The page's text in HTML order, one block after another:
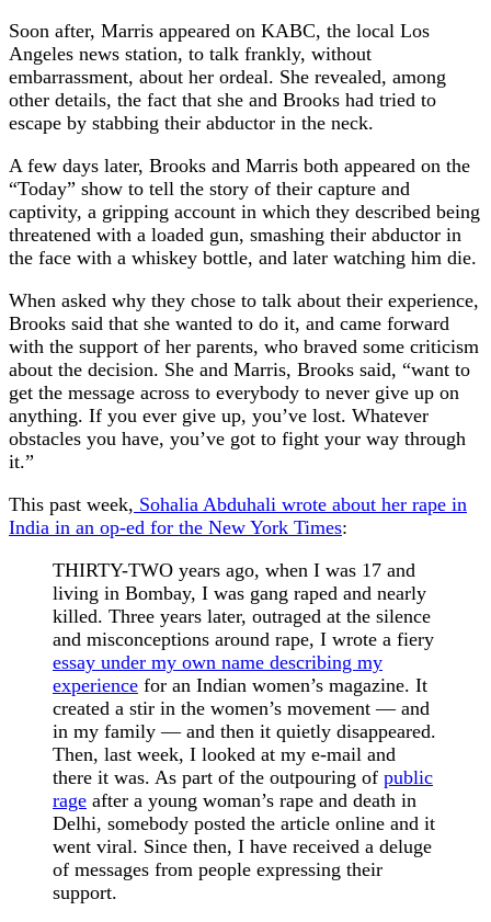
Soon after, Marris appeared on KABC, the local Los
Angeles news station, to talk frankly, without
embarrassment, about her ordeal. She revealed, among
other details, the fact that she and Brooks had tried to
escape by stabbing their abductor in the neck.
A few days later, Brooks and Marris both appeared on the
“Today” show to tell the story of their capture and
captivity, a gripping account in which they described being
threatened with a loaded gun, smashing their abductor in
the face with a whiskey bottle, and later watching him die.
When asked why they chose to talk about their experience,
Brooks said that she wanted to do it, and came forward
with the support of her parents, who braved some criticism
about the decision. She and Marris, Brooks said, “want to
get the message across to everybody to never give up on
anything. If you ever give up, you’ve lost. Whatever
obstacles you have, you’ve got to fight your way through
it.”
This past week, Sohalia Abduhali wrote about her rape in
India in an op-ed for the New York Times:
THIRTY-TWO years ago, when I was 17 and
living in Bombay, I was gang raped and nearly
killed. Three years later, outraged at the silence
and misconceptions around rape, I wrote a fiery
essay under my own name describing my
experience for an Indian women’s magazine. It
created a stir in the women’s movement — and
in my family — and then it quietly disappeared.
Then, last week, I looked at my e-mail and
there it was. As part of the outpouring of public
rage after a young woman’s rape and death in
Delhi, somebody posted the article online and it
went viral. Since then, I have received a deluge
of messages from people expressing their
support.